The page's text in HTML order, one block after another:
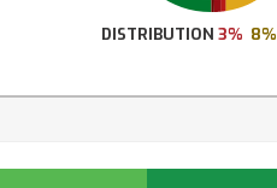
DISTRIBUTION 3% 8%